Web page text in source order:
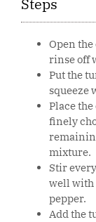
Steps
Open
rinse off
Put the
squeeze
Place
finely
mixture.
Stir
well with
pepper.
Add the